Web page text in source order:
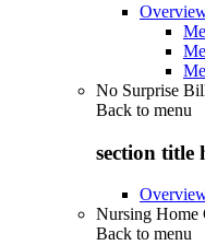
No Surprise
Back to menu
section title
Nursing Home
Back to menu